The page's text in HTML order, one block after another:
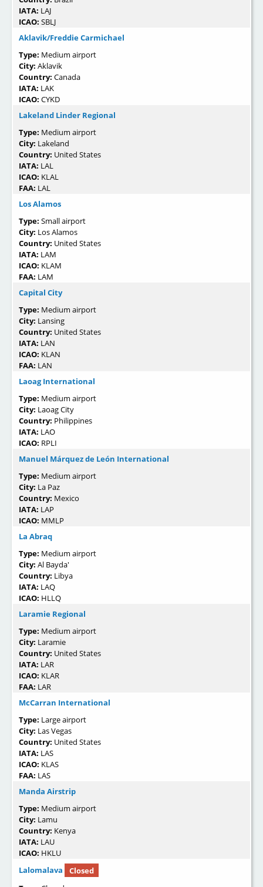
IATA: LAJ
ICAO: SBLJ
Aklavik/Freddie Carmichael
Type: Medium airport
City: Aklavik
Country: Canada
IATA: LAK
ICAO: CYKD
Lakeland Linder Regional
Type: Medium airport
City: Lakeland
Country: United States
IATA: LAL
ICAO: KLAL
FAA: LAL
Los Alamos
Type: Small airport
City: Los Alamos
Country: United States
IATA: LAM
ICAO: KLAM
FAA: LAM
Capital City
Type: Medium airport
City: Lansing
Country: United States
IATA: LAN
ICAO: KLAN
FAA: LAN
Laoag International
Type: Medium airport
City: Laoag City
Country: Philippines
IATA: LAO
ICAO: RPLI
Manuel Márquez de León International
Type: Medium airport
City: La Paz
Country: Mexico
IATA: LAP
ICAO: MMLP
La Abraq
Type: Medium airport
City: Al Bayda'
Country: Libya
IATA: LAQ
ICAO: HLLQ
Laramie Regional
Type: Medium airport
City: Laramie
Country: United States
IATA: LAR
ICAO: KLAR
FAA: LAR
McCarran International
Type: Large airport
City: Las Vegas
Country: United States
IATA: LAS
ICAO: KLAS
FAA: LAS
Manda Airstrip
Type: Medium airport
City: Lamu
Country: Kenya
IATA: LAU
ICAO: HKLU
Lalomalava
Closed